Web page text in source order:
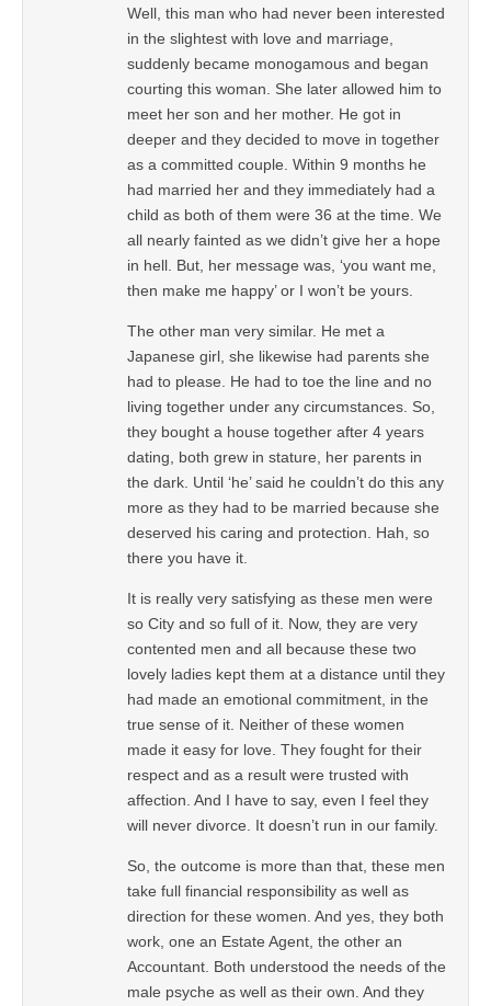
Well, this man who had never been interested
in the slightest with love and marriage,
suddenly became monogamous and began
courting this woman. She later allowed him to
meet her son and her mother. He got in
deeper and they decided to move in together
as a committed couple. Within 9 months he
had married her and they immediately had a
child as both of them were 36 at the time. We
all nearly fainted as we didn’t give her a hope
in hell. But, her message was, ‘you want me,
then make me happy’ or I won’t be yours.
The other man very similar. He met a
Japanese girl, she likewise had parents she
had to please. He had to toe the line and no
living together under any circumstances. So,
they bought a house together after 4 years
dating, both grew in stature, her parents in
the dark. Until ‘he’ said he couldn’t do this any
more as they had to be married because she
deserved his caring and protection. Hah, so
there you have it.
It is really very satisfying as these men were
so City and so full of it. Now, they are very
contented men and all because these two
lovely ladies kept them at a distance until they
had made an emotional commitment, in the
true sense of it. Neither of these women
made it easy for love. They fought for their
respect and as a result were trusted with
affection. And I have to say, even I feel they
will never divorce. It doesn’t run in our family.
So, the outcome is more than that, these men
take full financial responsibility as well as
direction for these women. And yes, they both
work, one an Estate Agent, the other an
Accountant. Both understood the needs of the
male psyche as well as their own. And they